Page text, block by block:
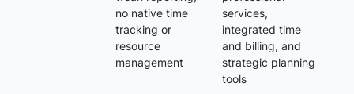
no native time
tracking or
resource
management
services,
integrated time
and billing, and
strategic planning
tools